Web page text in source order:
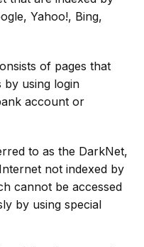
Yahoo!, Bing,
of pages that
by using login
account or
to as the DarkNet,
not indexed by
cannot be accessed
by using special